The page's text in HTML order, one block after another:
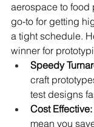
aerospace to food
go-to for getting
a tight schedule.
winner for
Speedy
craft
test designs
Cost Effective:
mean you